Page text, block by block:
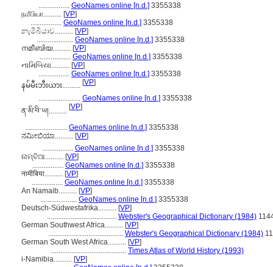
................. GeoNames online [n.d.] 3355338
நமீபியா.......... [VP]
................. GeoNames online [n.d.] 3355338
නැමීබියාව.......... [VP]
.................... GeoNames online [n.d.] 3355338
നമീബിയ.......... [VP]
................. GeoNames online [n.d.] 3355338
નામિબિયા.......... [VP]
................. GeoNames online [n.d.] 3355338
နမ်မီးဘီးယား.......... [VP]
....................... GeoNames online [n.d.] 3355338
ན་མི་བི་ཡ།.......... [VP]
....................... GeoNames online [n.d.] 3355338
ನಮೀಬಿಯಾ.......... [VP]
................. GeoNames online [n.d.] 3355338
ନାମ୍ବିଆ.......... [VP]
................. GeoNames online [n.d.] 3355338
नामीबिया.......... [VP]
................. GeoNames online [n.d.] 3355338
An Namaib.......... [VP]
.................... GeoNames online [n.d.] 3355338
Deutsch-Südwestafrika.......... [VP]
...................................... Webster's Geographical Dictionary (1984)
German Southwest Africa.......... [VP]
......................................... Webster's Geographical Dictionary (1984)
German South West Africa.......... [VP]
......................................... Times Atlas of World History (1993)
i-Namibia.......... [VP]